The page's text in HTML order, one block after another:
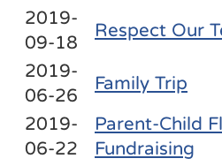
2019-
09-18
Respect Our
2019-
06-26
Family Trip
2019-
06-22
Parent-Child
Fundraising